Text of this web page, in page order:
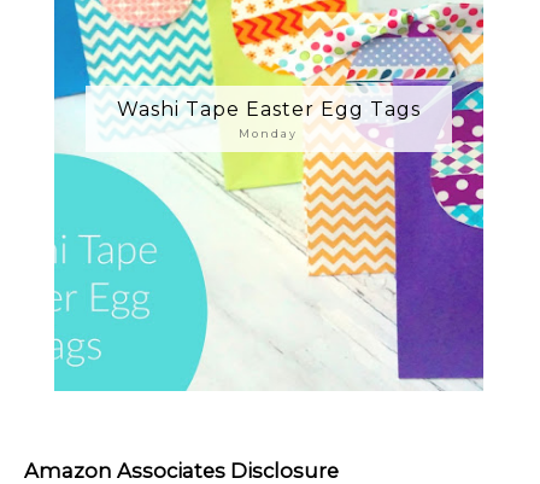
Washi Tape Easter Egg Tags
Monday
Amazon Associates Disclosure